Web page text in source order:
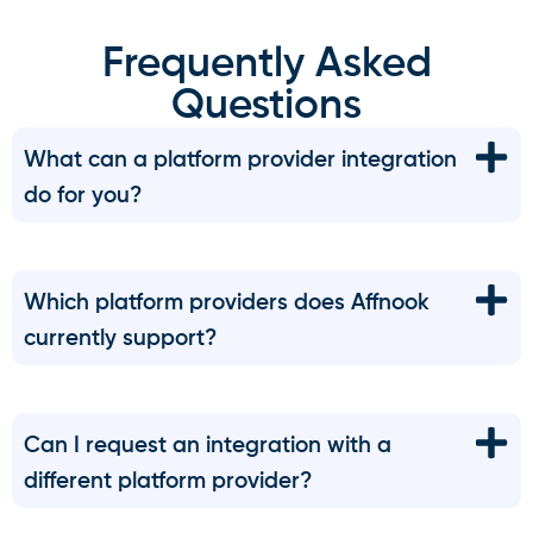
Frequently Asked
Questions
What can a platform provider integration
do for you?
Which platform providers does Affnook
currently support?
Can I request an integration with a
different platform provider?